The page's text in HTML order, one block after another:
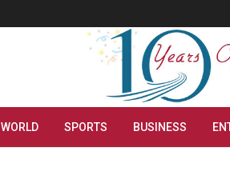
WORLD SPORTS BUSINESS